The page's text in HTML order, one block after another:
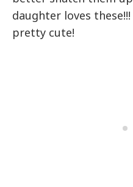
daughter loves
pretty cute!